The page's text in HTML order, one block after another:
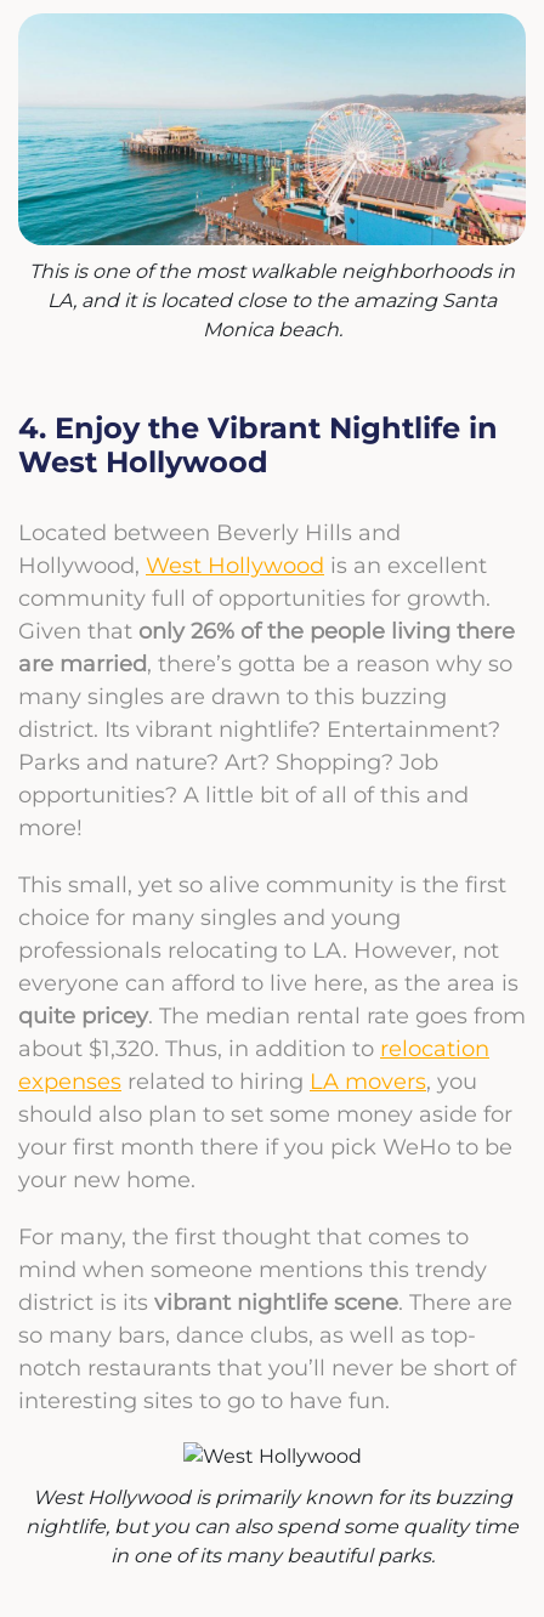
This is one of the most walkable neighborhoods in
LA, and it is located close to the amazing Santa
Monica beach.
4. Enjoy the Vibrant Nightlife in
West Hollywood
Located between Beverly Hills and
Hollywood, West Hollywood is an excellent
community full of opportunities for growth.
Given that only 26% of the people living there
are married, there’s gotta be a reason why so
many singles are drawn to this buzzing
district. Its vibrant nightlife? Entertainment?
Parks and nature? Art? Shopping? Job
opportunities? A little bit of all of this and
more!
This small, yet so alive community is the first
choice for many singles and young
professionals relocating to LA. However, not
everyone can afford to live here, as the area is
quite pricey. The median rental rate goes from
about $1,320. Thus, in addition to relocation
expenses related to hiring LA movers, you
should also plan to set some money aside for
your first month there if you pick WeHo to be
your new home.
For many, the first thought that comes to
mind when someone mentions this trendy
district is its vibrant nightlife scene. There are
so many bars, dance clubs, as well as top-
notch restaurants that you’ll never be short of
interesting sites to go to have fun.
West Hollywood is primarily known for its buzzing
nightlife, but you can also spend some quality time
in one of its many beautiful parks.